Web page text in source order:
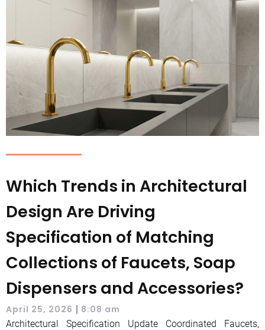
Which Trends in Architectural
Design Are Driving
Specification of Matching
Collections of Faucets, Soap
Dispensers and Accessories?
April 25, 2026 | 8:08 am
Architectural Specification Update Coordinated Faucets,